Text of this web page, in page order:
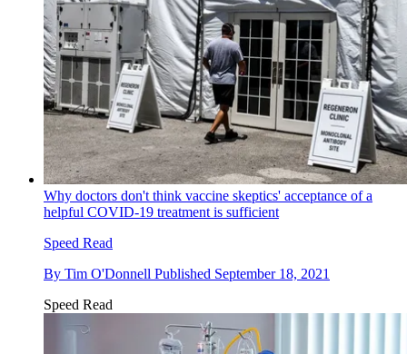
Why doctors don't think vaccine skeptics' acceptance of a
helpful COVID-19 treatment is sufficient
Speed Read
By Tim O'Donnell Published September 18, 2021
Speed Read